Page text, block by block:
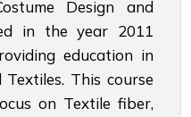
Design and
in the year 2011
education in
This course
on Textile fiber,